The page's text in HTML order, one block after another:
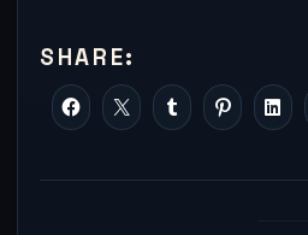
SHARE: